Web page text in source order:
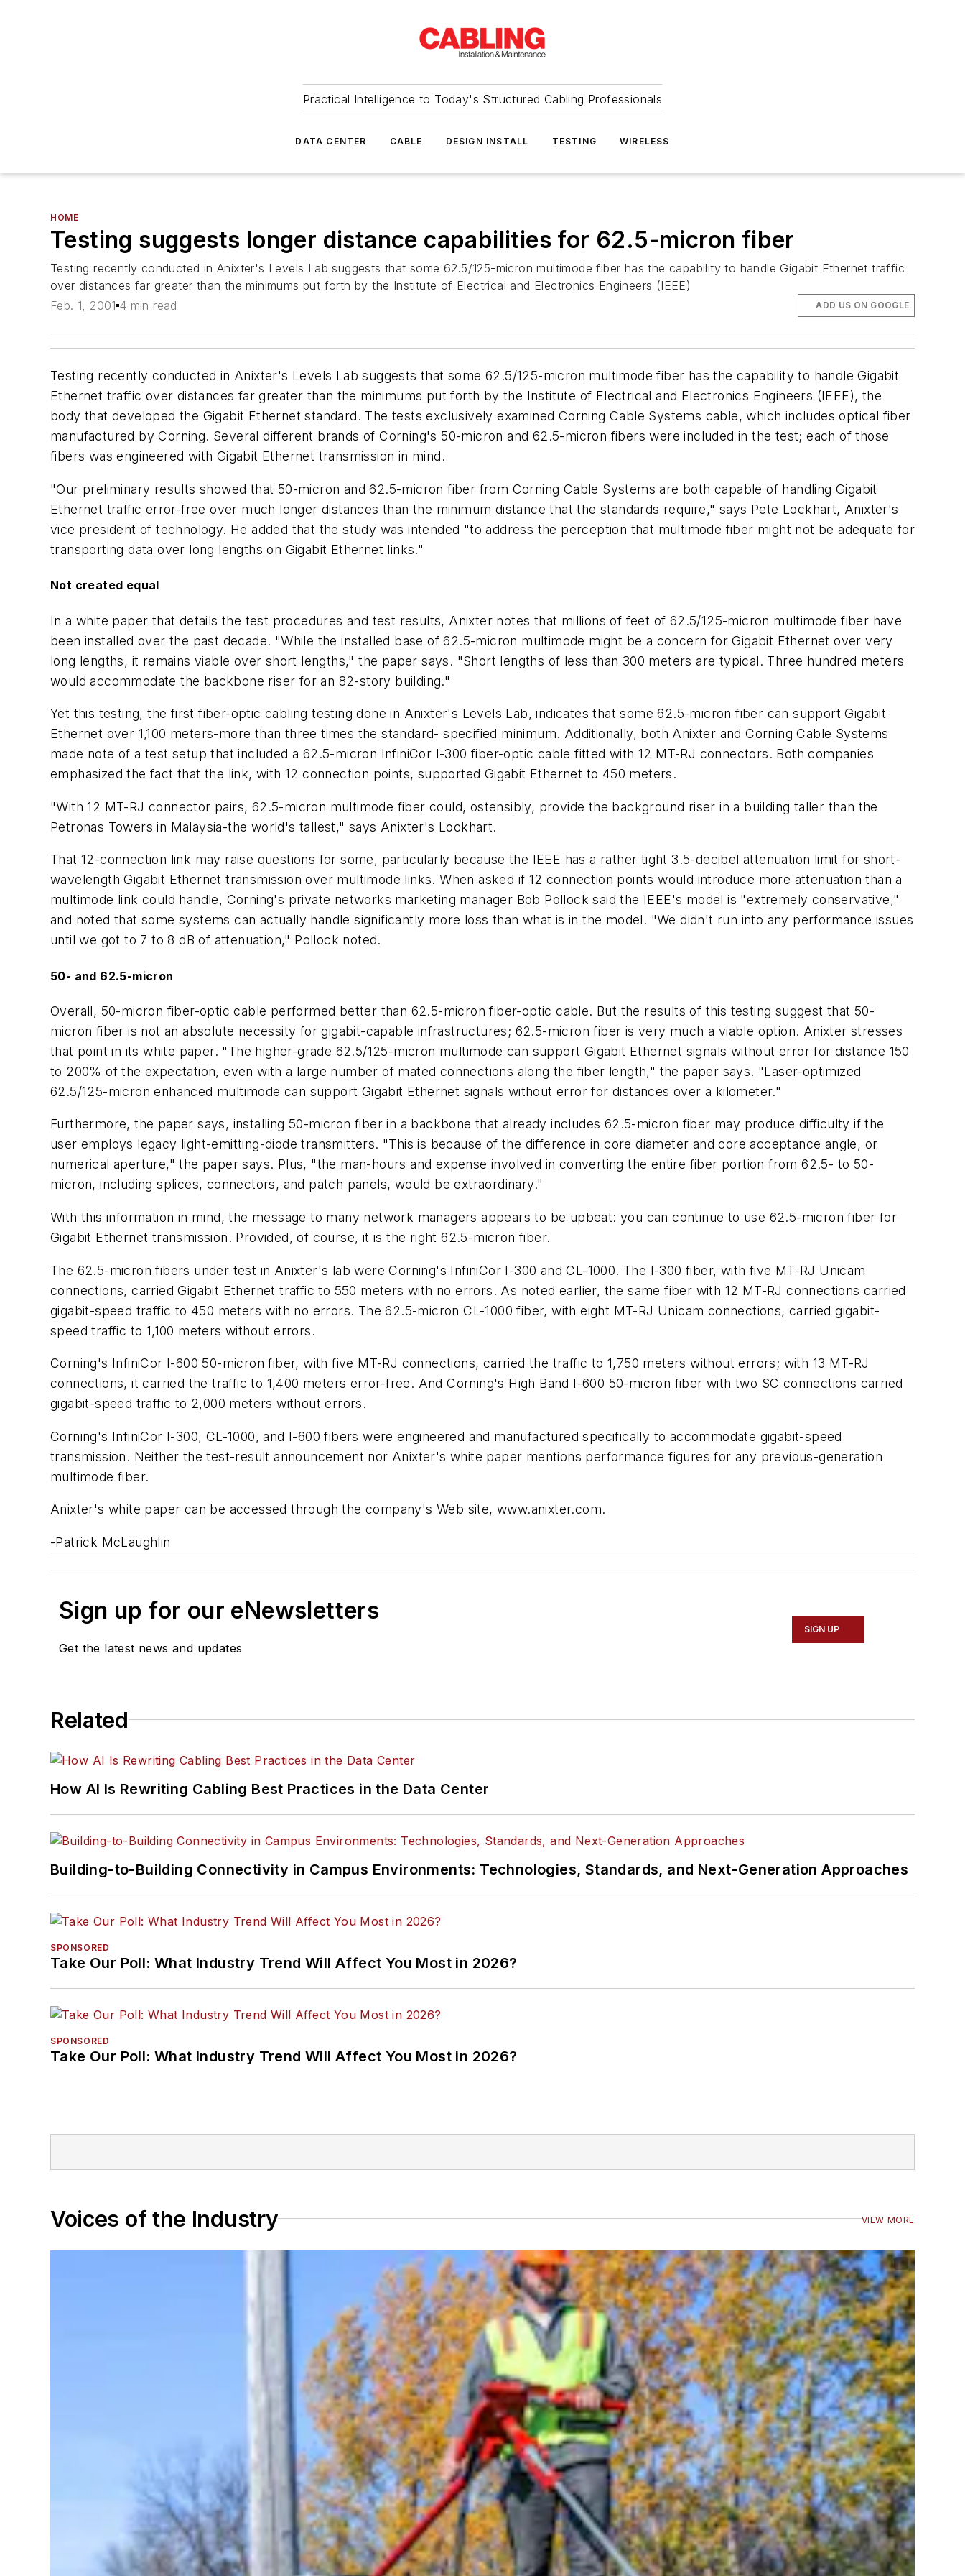
Practical Intelligence to Today's Structured Cabling Professionals
DATA CENTER CABLE DESIGN INSTALL TESTING WIRELESS
HOME
Testing suggests longer distance capabilities for 62.5-micron fiber
Testing recently conducted in Anixter's Levels Lab suggests that some 62.5/125-micron multimode fiber has the capability to handle Gigabit Ethernet traffic
over distances far greater than the minimums put forth by the Institute of Electrical and Electronics Engineers (IEEE)
Feb. 1, 2001 4 min read ADD US ON GOOGLE
Testing recently conducted in Anixter's Levels Lab suggests that some 62.5/125-micron multimode fiber has the capability to handle Gigabit
Ethernet traffic over distances far greater than the minimums put forth by the Institute of Electrical and Electronics Engineers (IEEE), the
body that developed the Gigabit Ethernet standard. The tests exclusively examined Corning Cable Systems cable, which includes optical fiber
manufactured by Corning. Several different brands of Corning's 50-micron and 62.5-micron fibers were included in the test; each of those
fibers was engineered with Gigabit Ethernet transmission in mind.
"Our preliminary results showed that 50-micron and 62.5-micron fiber from Corning Cable Systems are both capable of handling Gigabit
Ethernet traffic error-free over much longer distances than the minimum distance that the standards require," says Pete Lockhart, Anixter's
vice president of technology. He added that the study was intended "to address the perception that multimode fiber might not be adequate for
transporting data over long lengths on Gigabit Ethernet links."
Not created equal
In a white paper that details the test procedures and test results, Anixter notes that millions of feet of 62.5/125-micron multimode fiber have
been installed over the past decade. "While the installed base of 62.5-micron multimode might be a concern for Gigabit Ethernet over very
long lengths, it remains viable over short lengths," the paper says. "Short lengths of less than 300 meters are typical. Three hundred meters
would accommodate the backbone riser for an 82-story building."
Yet this testing, the first fiber-optic cabling testing done in Anixter's Levels Lab, indicates that some 62.5-micron fiber can support Gigabit
Ethernet over 1,100 meters-more than three times the standard- specified minimum. Additionally, both Anixter and Corning Cable Systems
made note of a test setup that included a 62.5-micron InfiniCor I-300 fiber-optic cable fitted with 12 MT-RJ connectors. Both companies
emphasized the fact that the link, with 12 connection points, supported Gigabit Ethernet to 450 meters.
"With 12 MT-RJ connector pairs, 62.5-micron multimode fiber could, ostensibly, provide the background riser in a building taller than the
Petronas Towers in Malaysia-the world's tallest," says Anixter's Lockhart.
That 12-connection link may raise questions for some, particularly because the IEEE has a rather tight 3.5-decibel attenuation limit for short-
wavelength Gigabit Ethernet transmission over multimode links. When asked if 12 connection points would introduce more attenuation than a
multimode link could handle, Corning's private networks marketing manager Bob Pollock said the IEEE's model is "extremely conservative,"
and noted that some systems can actually handle significantly more loss than what is in the model. "We didn't run into any performance issues
until we got to 7 to 8 dB of attenuation," Pollock noted.
50- and 62.5-micron
Overall, 50-micron fiber-optic cable performed better than 62.5-micron fiber-optic cable. But the results of this testing suggest that 50-
micron fiber is not an absolute necessity for gigabit-capable infrastructures; 62.5-micron fiber is very much a viable option. Anixter stresses
that point in its white paper. "The higher-grade 62.5/125-micron multimode can support Gigabit Ethernet signals without error for distance 150
to 200% of the expectation, even with a large number of mated connections along the fiber length," the paper says. "Laser-optimized
62.5/125-micron enhanced multimode can support Gigabit Ethernet signals without error for distances over a kilometer."
Furthermore, the paper says, installing 50-micron fiber in a backbone that already includes 62.5-micron fiber may produce difficulty if the
user employs legacy light-emitting-diode transmitters. "This is because of the difference in core diameter and core acceptance angle, or
numerical aperture," the paper says. Plus, "the man-hours and expense involved in converting the entire fiber portion from 62.5- to 50-
micron, including splices, connectors, and patch panels, would be extraordinary."
With this information in mind, the message to many network managers appears to be upbeat: you can continue to use 62.5-micron fiber for
Gigabit Ethernet transmission. Provided, of course, it is the right 62.5-micron fiber.
The 62.5-micron fibers under test in Anixter's lab were Corning's InfiniCor I-300 and CL-1000. The I-300 fiber, with five MT-RJ Unicam
connections, carried Gigabit Ethernet traffic to 550 meters with no errors. As noted earlier, the same fiber with 12 MT-RJ connections carried
gigabit-speed traffic to 450 meters with no errors. The 62.5-micron CL-1000 fiber, with eight MT-RJ Unicam connections, carried gigabit-
speed traffic to 1,100 meters without errors.
Corning's InfiniCor I-600 50-micron fiber, with five MT-RJ connections, carried the traffic to 1,750 meters without errors; with 13 MT-RJ
connections, it carried the traffic to 1,400 meters error-free. And Corning's High Band I-600 50-micron fiber with two SC connections carried
gigabit-speed traffic to 2,000 meters without errors.
Corning's InfiniCor I-300, CL-1000, and I-600 fibers were engineered and manufactured specifically to accommodate gigabit-speed
transmission. Neither the test-result announcement nor Anixter's white paper mentions performance figures for any previous-generation
multimode fiber.
Anixter's white paper can be accessed through the company's Web site, www.anixter.com.
-Patrick McLaughlin
Sign up for our eNewsletters
Get the latest news and updates
SIGN UP
Related
How AI Is Rewriting Cabling Best Practices in the Data Center
Building-to-Building Connectivity in Campus Environments: Technologies, Standards, and Next-Generation Approaches
SPONSORED
Take Our Poll: What Industry Trend Will Affect You Most in 2026?
SPONSORED
Take Our Poll: What Industry Trend Will Affect You Most in 2026?
Voices of the Industry VIEW MORE